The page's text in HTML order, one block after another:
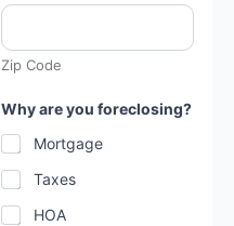
Zip Code
Why are you foreclosing?
Mortgage
Taxes
HOA